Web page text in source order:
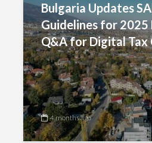
Bulgaria Updates
Guidelines for 2025
Q&A for Digital Tax
4 months ago